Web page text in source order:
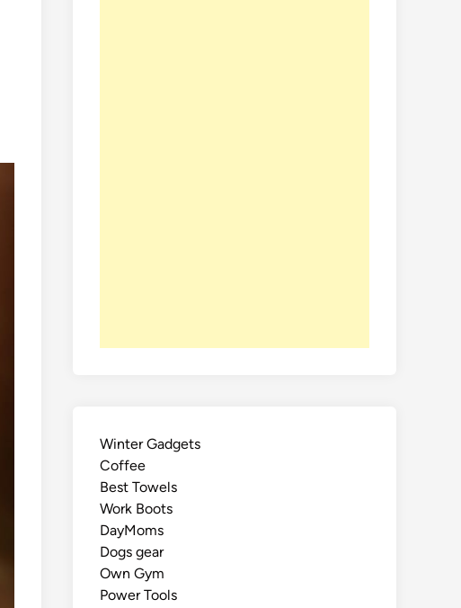
Winter Gadgets
Coffee
Best Towels
Work Boots
DayMoms
Dogs gear
Own Gym
Power Tools